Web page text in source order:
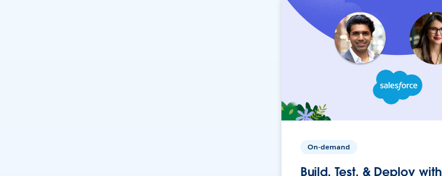
On-demand
Build, Test, & Deploy with